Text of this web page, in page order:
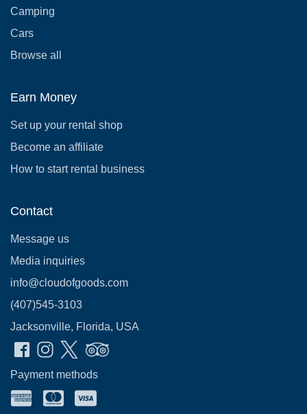
Camping
Cars
Browse all
Earn Money
Set up your rental shop
Become an affiliate
How to start rental business
Contact
Message us
Media inquiries
info@cloudofgoods.com
(407)545-3103
Jacksonville, Florida, USA
Payment methods